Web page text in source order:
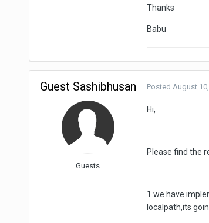
Thanks
Babu
Guest Sashibhusan
Guests
Posted August
Hi,
Please find the
1.we have
localpath,its